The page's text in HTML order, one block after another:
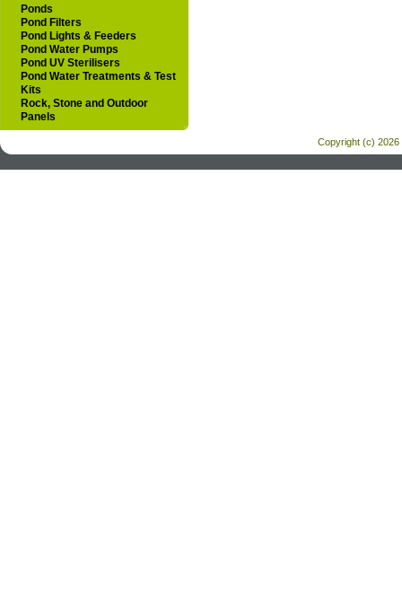
Ponds
Pond Filters
Pond Lights & Feeders
Pond Water Pumps
Pond UV Sterilisers
Pond Water Treatments & Test
Kits
Rock, Stone and Outdoor
Panels
Copyright (c) 2026